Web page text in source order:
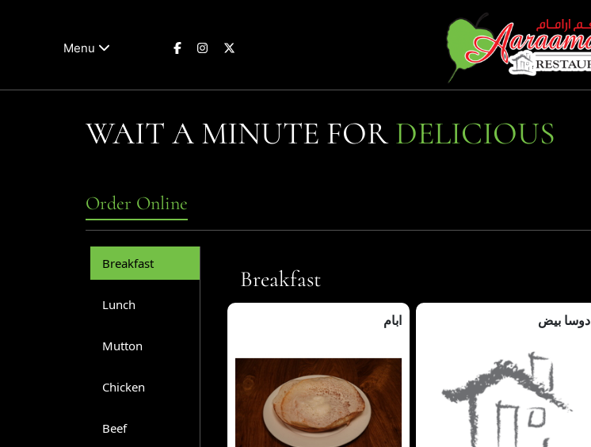
Menu
WAIT A MINUTE FORDELICIOUS
Order Online
Breakfast
Lunch
Mutton
Chicken
Beef
Breakfast
ابام دوسا بيض